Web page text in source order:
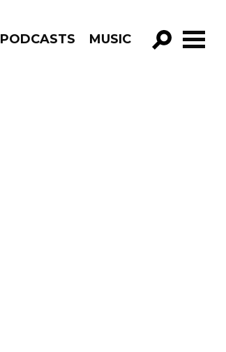
PODCASTS MUSIC